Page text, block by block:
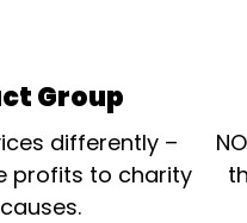
Group
differently –
profits to charity